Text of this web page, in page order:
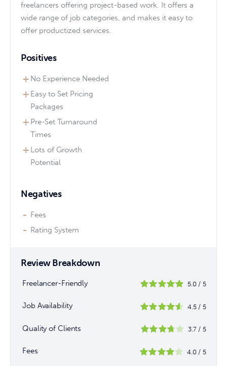
freelancers offering project-based work. It offers a
wide range of job categories, and makes it easy to
offer productized services.
Positives
No Experience Needed
Easy to Set Pricing
Packages
Pre-Set Turnaround
Times
Lots of Growth
Potential
Negatives
Fees
Rating System
Review Breakdown
Freelancer-Friendly 5.0 / 5
Job Availability 4.5 / 5
Quality of Clients 3.7 / 5
Fees 4.0 / 5